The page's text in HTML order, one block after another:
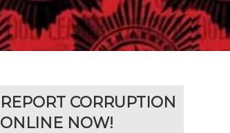
REPORT CORRUPTION
ONLINE NOW!